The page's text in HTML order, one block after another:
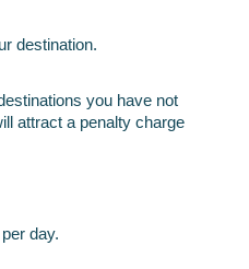
destination.
you have not
attract a penalty charge
day.